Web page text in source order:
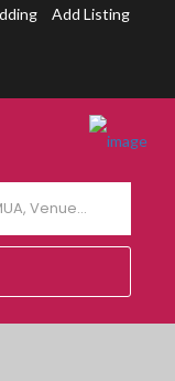
Add Listing